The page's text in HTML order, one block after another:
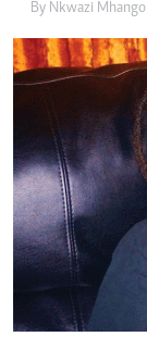
By Nkwazi Mhango